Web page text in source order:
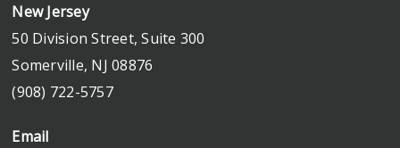
New Jersey
50 Division Street, Suite 300
Somerville, NJ 08876
(908) 722-5757
Email